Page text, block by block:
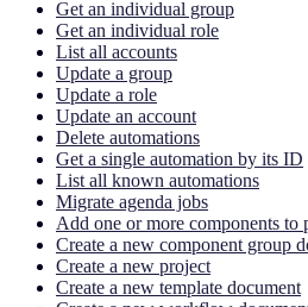
Get an individual group
Get an individual role
List all accounts
Update a group
Update a role
Update an account
Delete automations
Get a single automation by its ID
List all known automations
Migrate agenda jobs
Add one or more components to
Create a new component group
Create a new project
Create a new template document